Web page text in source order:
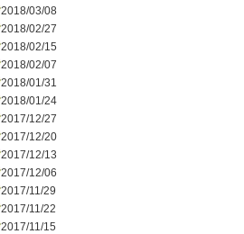
2018/03/08
2018/02/27
2018/02/15
2018/02/07
2018/01/31
2018/01/24
2017/12/27
2017/12/20
2017/12/13
2017/12/06
2017/11/29
2017/11/22
2017/11/15